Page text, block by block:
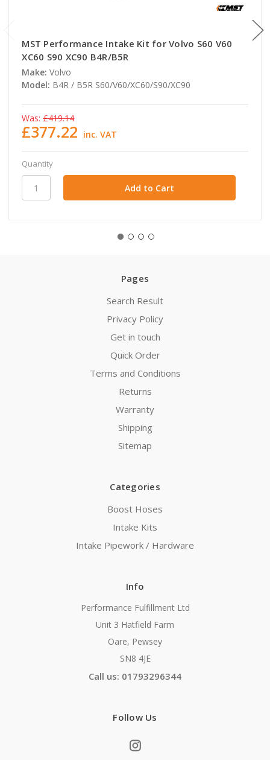
MST Performance Intake Kit for Volvo S60 V60
XC60 S90 XC90 B4R/B5R
Make: Volvo
Model: B4R / B5R S60/V60/XC60/S90/XC90
Was: £419.14
£377.22 inc. VAT
Quantity
Pages
Search Result
Privacy Policy
Get in touch
Quick Order
Terms and Conditions
Returns
Warranty
Shipping
Sitemap
Categories
Boost Hoses
Intake Kits
Intake Pipework / Hardware
Info
Performance Fulfillment Ltd
Unit 3 Hatfield Farm
Oare, Pewsey
SN8 4JE
Call us: 01793296344
Follow Us